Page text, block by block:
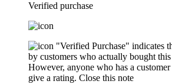
Verified purchase
"Verified Purchase" indicates
by customers who actually bought
However, anyone who has a
give a rating. Close this note